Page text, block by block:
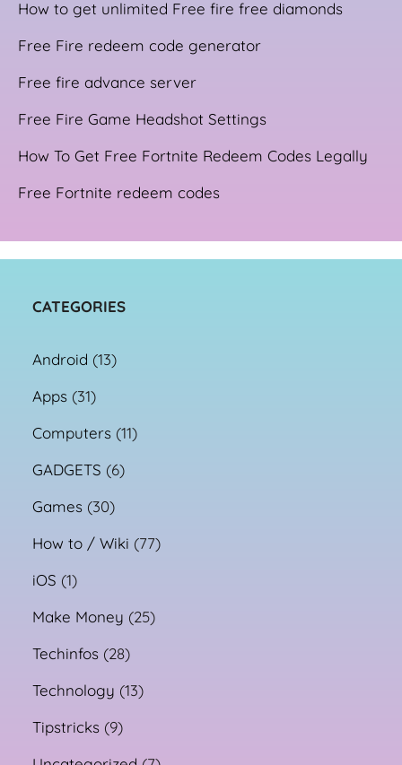
How to get unlimited Free fire free diamonds
Free Fire redeem code generator
Free fire advance server
Free Fire Game Headshot Settings
How To Get Free Fortnite Redeem Codes Legally
Free Fortnite redeem codes
CATEGORIES
Android (13)
Apps (31)
Computers (11)
GADGETS (6)
Games (30)
How to / Wiki (77)
iOS (1)
Make Money (25)
Techinfos (28)
Technology (13)
Tipstricks (9)